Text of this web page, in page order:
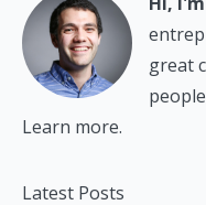
great
Learn more.
Latest Posts